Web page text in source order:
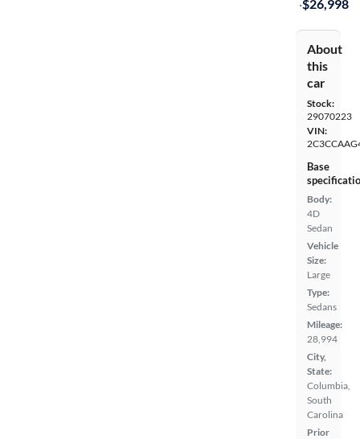
·$26,998
About
this
car
Stock:
29070223
VIN:
Base
Body:
4D
Sedan
Vehicle
Size:
Large
Type:
Sedans
Mileage:
28,994
City,
State:
Columbia,
South
Carolina
Prior